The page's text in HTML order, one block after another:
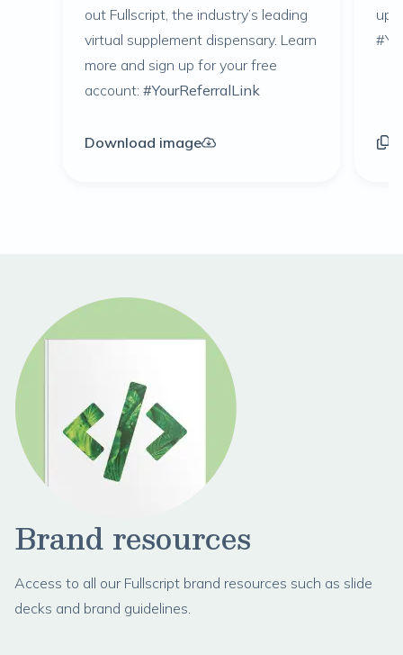
out Fullscript, the industry’s leading
virtual supplement dispensary. Learn
more and sign up for your free
account: #YourReferralLink
Download image
up
Brand resources
Access to all our Fullscript brand resources such as slide
decks and brand guidelines.